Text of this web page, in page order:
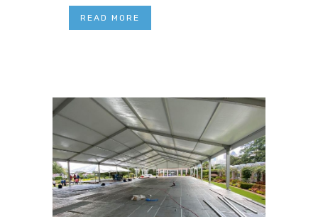
READ MORE